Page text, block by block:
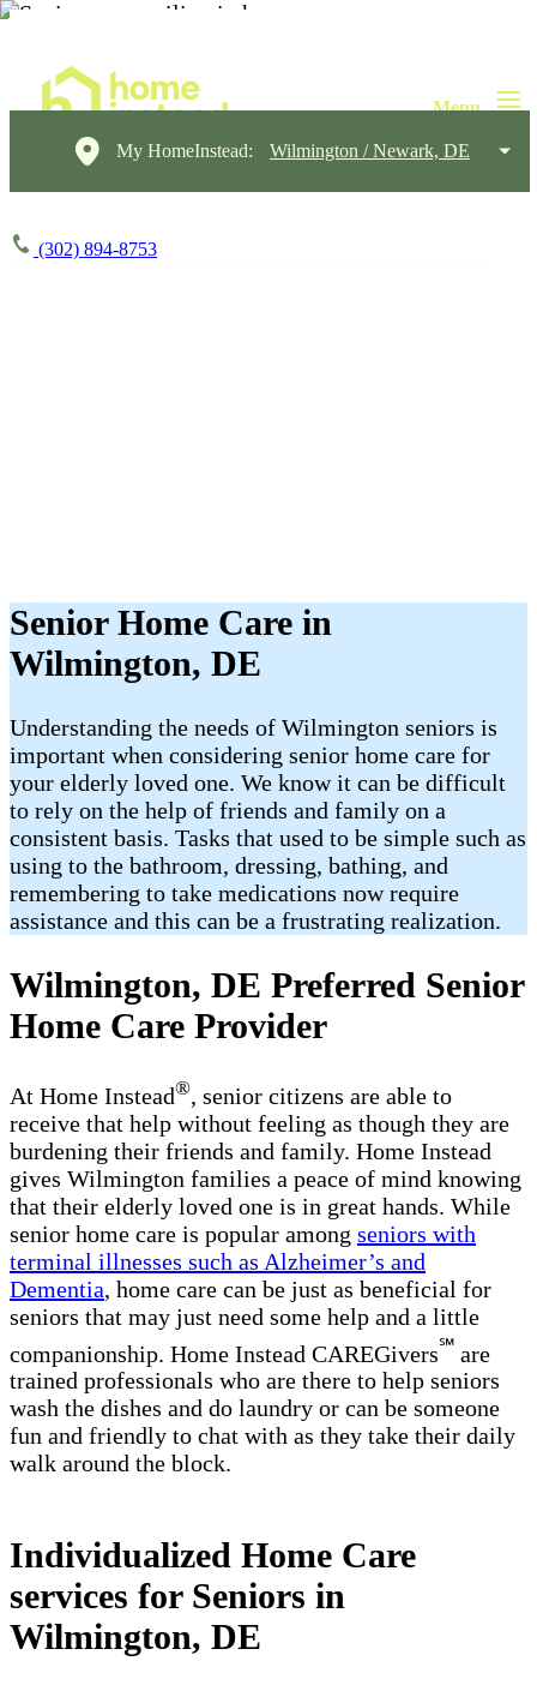
My HomeInstead: Wilmington / Newark, DE
(302) 894-8753
Senior Home Care in
Wilmington, DE
Understanding the needs of Wilmington seniors is
important when considering senior home care for
your elderly loved one. We know it can be difficult
to rely on the help of friends and family on a
consistent basis. Tasks that used to be simple such as
using to the bathroom, dressing, bathing, and
remembering to take medications now require
assistance and this can be a frustrating realization.
Wilmington, DE Preferred Senior
Home Care Provider
At Home Instead®, senior citizens are able to
receive that help without feeling as though they are
burdening their friends and family. Home Instead
gives Wilmington families a peace of mind knowing
that their elderly loved one is in great hands. While
senior home care is popular among seniors with
terminal illnesses such as Alzheimer’s and
Dementia, home care can be just as beneficial for
seniors that may just need some help and a little
companionship. Home Instead CAREGivers℠ are
trained professionals who are there to help seniors
wash the dishes and do laundry or can be someone
fun and friendly to chat with as they take their daily
walk around the block.
Individualized Home Care
services for Seniors in
Wilmington, DE